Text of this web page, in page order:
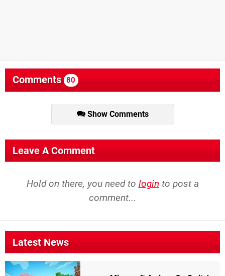
Comments 80
Show Comments
Leave A Comment
Hold on there, you need to login to post a
comment...
Latest News